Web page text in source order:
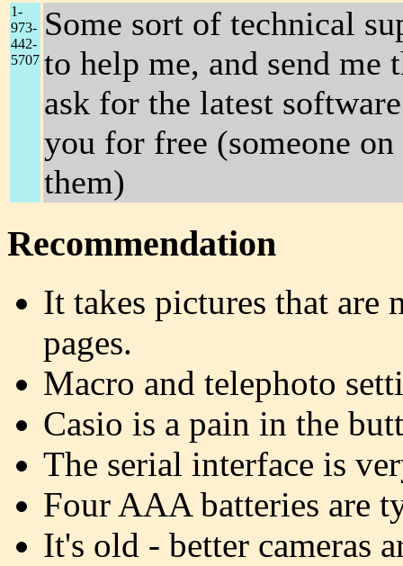
1-
973-
442-
5707
Some sort of technical
to help me, and send
ask for the latest
you for free (someone
them)
Recommendation
It takes pictures that are
pages.
Macro and telephoto
Casio is a pain in the
The serial interface is
Four AAA batteries are
It's old - better cameras